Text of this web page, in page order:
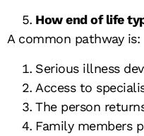
How end of life
A common pathway is:
Serious illness
Access to
The person
Family members